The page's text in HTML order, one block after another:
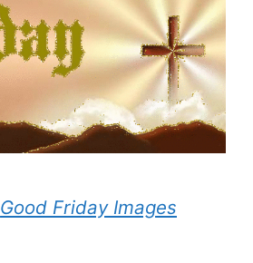
Good Friday Images